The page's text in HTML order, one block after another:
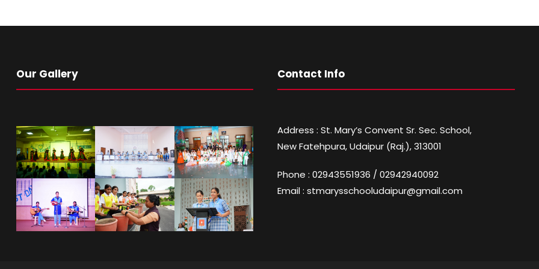
Our Gallery Contact Info
Address : St. Mary’s Convent Sr. Sec. School,
New Fatehpura, Udaipur (Raj.), 313001
Phone : 02943551936 / 02942940092
Email : stmarysschooludaipur@gmail.com